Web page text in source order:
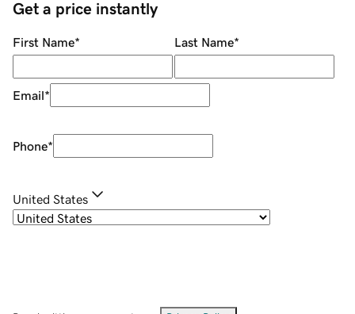
Get a price instantly
First Name* Last Name*
Email*
Phone*
United States